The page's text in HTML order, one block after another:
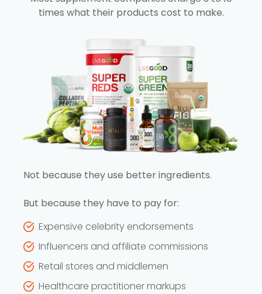
times what their products cost to make.
Not because they use better ingredients.
But because they have to pay for:
Expensive celebrity endorsements
Influencers and affiliate commissions
Retail stores and middlemen
Healthcare practitioner markups